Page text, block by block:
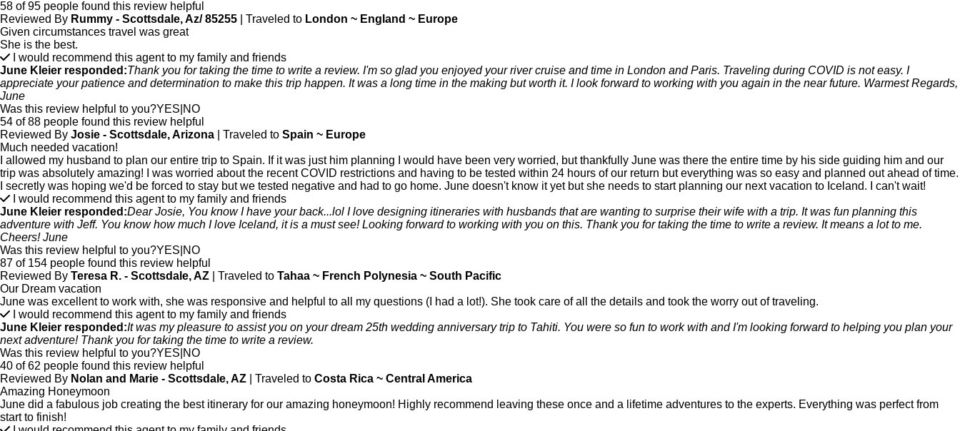
58 of 95 people found this review helpful
Reviewed By Rummy - Scottsdale, Az/ 85255 | Traveled to London ~ England ~ Europe
Given circumstances travel was great
She is the best.
I would recommend this agent to my family and friends
June Kleier responded:Thank you for taking the time to write a review. I'm so glad you enjoyed your river cruise and time in London and Paris. Traveling during COVID is not easy. I
appreciate your patience and determination to make this trip happen. It was a long time in the making but worth it. I look forward to working with you again in the near future. Warmest Regards,
June
Was this review helpful to you?YES NO
54 of 88 people found this review helpful
Reviewed By Josie - Scottsdale, Arizona | Traveled to Spain ~ Europe
Much needed vacation!
I allowed my husband to plan our entire trip to Spain. If it was just him planning I would have been very worried, but thankfully June was there the entire time by his side guiding him and our
trip was absolutely amazing! I was worried about the recent COVID restrictions and having to be tested within 24 hours of our return but everything was so easy and planned out ahead of time.
I secretly was hoping we'd be forced to stay but we tested negative and had to go home. June doesn't know it yet but she needs to start planning our next vacation to Iceland. I can't wait!
I would recommend this agent to my family and friends
June Kleier responded:Dear Josie, You know I have your back...lol I love designing itineraries with husbands that are wanting to surprise their wife with a trip. It was fun planning this
adventure with Jeff. You know how much I love Iceland, it is a must see! Looking forward to working with you on this. Thank you for taking the time to write a review. It means a lot to me.
Cheers! June
Was this review helpful to you?YES NO
87 of 154 people found this review helpful
Reviewed By Teresa R. - Scottsdale, AZ | Traveled to Tahaa ~ French Polynesia ~ South Pacific
Our Dream vacation
June was excellent to work with, she was responsive and helpful to all my questions (I had a lot!). She took care of all the details and took the worry out of traveling.
I would recommend this agent to my family and friends
June Kleier responded:It was my pleasure to assist you on your dream 25th wedding anniversary trip to Tahiti. You were so fun to work with and I'm looking forward to helping you plan your
next adventure! Thank you for taking the time to write a review.
Was this review helpful to you?YES NO
40 of 62 people found this review helpful
Reviewed By Nolan and Marie - Scottsdale, AZ | Traveled to Costa Rica ~ Central America
Amazing Honeymoon
June did a fabulous job creating the best itinerary for our amazing honeymoon! Highly recommend leaving these once and a lifetime adventures to the experts. Everything was perfect from
start to finish!